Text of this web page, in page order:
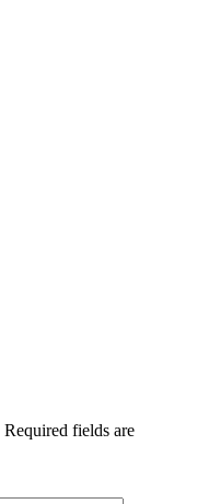
Required fields are